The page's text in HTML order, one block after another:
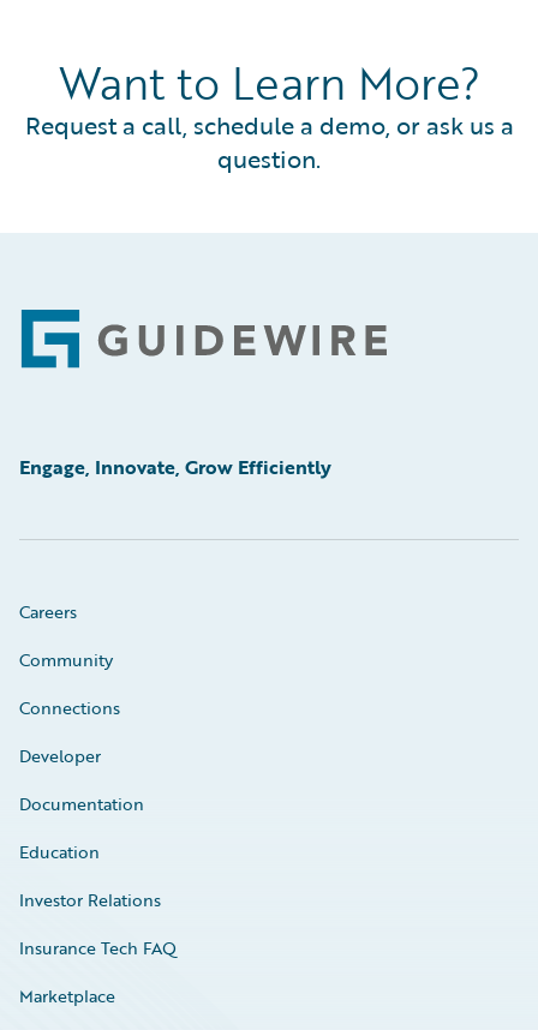
Want to Learn More?
Request a call, schedule a demo, or ask us a
question.
Footer
Engage, Innovate, Grow Efficiently
Careers
Community
Connections
Developer
Documentation
Education
Investor Relations
Insurance Tech FAQ
Marketplace